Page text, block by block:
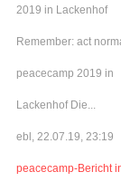
2019 in Lackenhof
Remember: act
peacecamp 2019 in
Lackenhof Die...
ebl, 22.07.19, 23:19
peacecamp-Bericht